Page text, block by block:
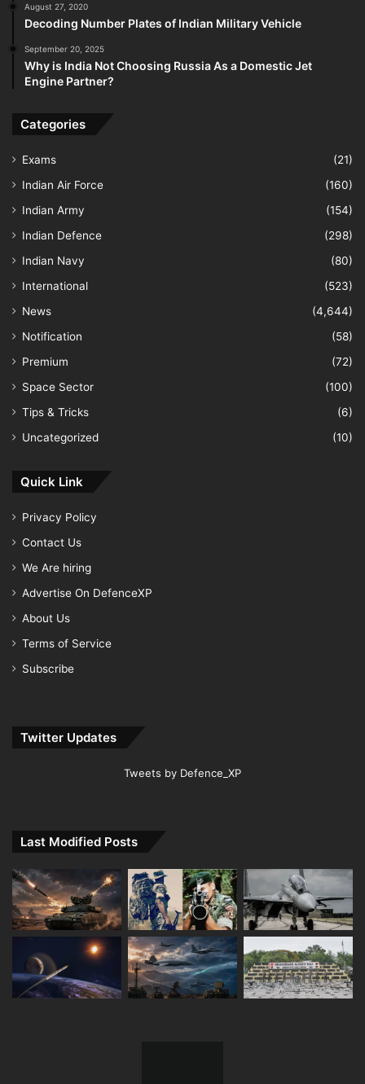
August 27, 2020
Decoding Number Plates of Indian Military Vehicle
September 20, 2025
Why is India Not Choosing Russia As a Domestic Jet
Engine Partner?
Categories
Exams
(21)
Indian Air Force
(160)
Indian Army
(154)
Indian Defence
(298)
Indian Navy
(80)
International
(523)
News
(4,644)
Notification
(58)
Premium
(72)
Space Sector
(100)
Tips & Tricks
(6)
Uncategorized
(10)
Quick Link
Privacy Policy
Contact Us
We Are hiring
Advertise On DefenceXP
About Us
Terms of Service
Subscribe
Twitter Updates
Tweets by Defence_XP
Last Modified Posts